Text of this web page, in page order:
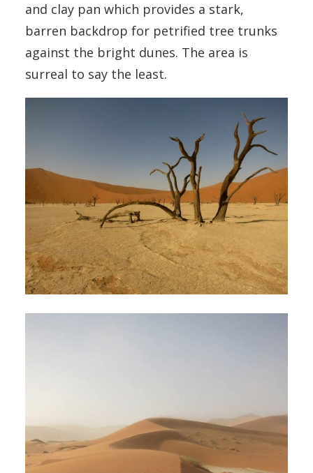
and clay pan which provides a stark,
barren backdrop for petrified tree trunks
against the bright dunes. The area is
surreal to say the least.